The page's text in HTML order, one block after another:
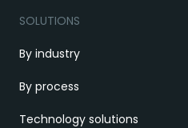
SOLUTIONS
By industry
By process
Technology solutions